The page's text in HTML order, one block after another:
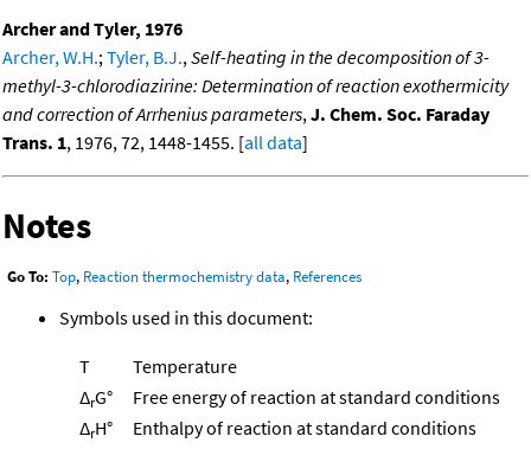
Archer and Tyler, 1976
Archer, W.H.;Tyler, B.J.,Self-heating in the decomposition of 3-
methyl-3-chlorodiazirine: Determination of reaction exothermicity
and correction of Arrhenius parameters,J. Chem. Soc. Faraday
Trans. 1, 1976, 72, 1448-1455. [all data]
Notes
Go To: Top, Reaction thermochemistry data, References
Symbols used in this document:
T
Temperature
ΔrG°
Free energy of reaction at standard conditions
ΔrH° Enthalpy of reaction at standard conditions